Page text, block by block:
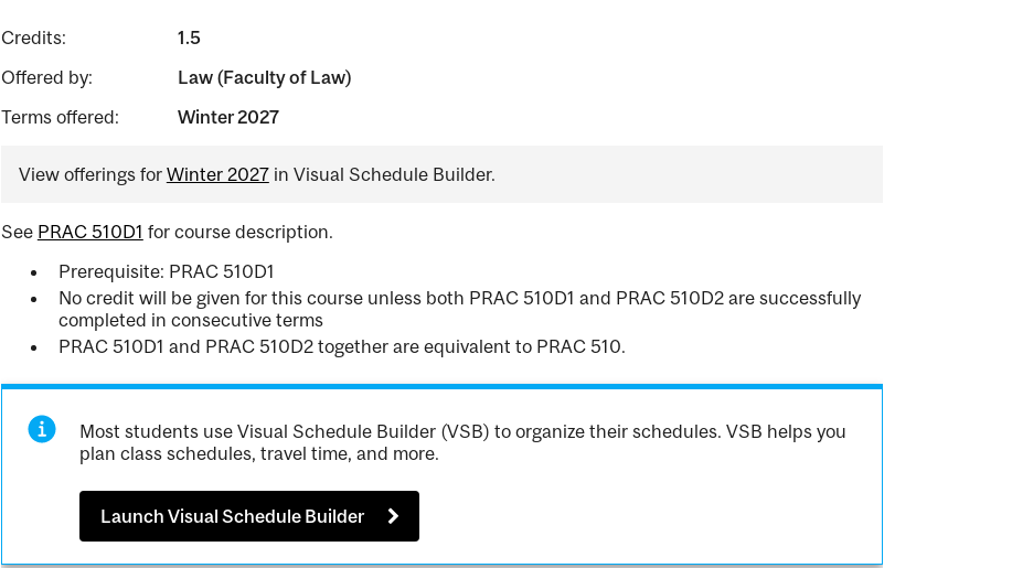
Credits:
1.5
Offered by:
Law (Faculty of Law)
Terms offered:
Winter 2027
View offerings for Winter 2027in Visual Schedule Builder.
See PRAC 510D1 for course description.
Prerequisite: PRAC 510D1
No credit will be given for this course unless both PRAC 510D1 and PRAC 510D2 are successfully
completed in consecutive terms
PRAC 510D1 and PRAC 510D2 together are equivalent to PRAC 510.
Most students use Visual Schedule Builder (VSB) to organize their schedules. VSB helps you
plan class schedules, travel time, and more.
Launch Visual Schedule Builder